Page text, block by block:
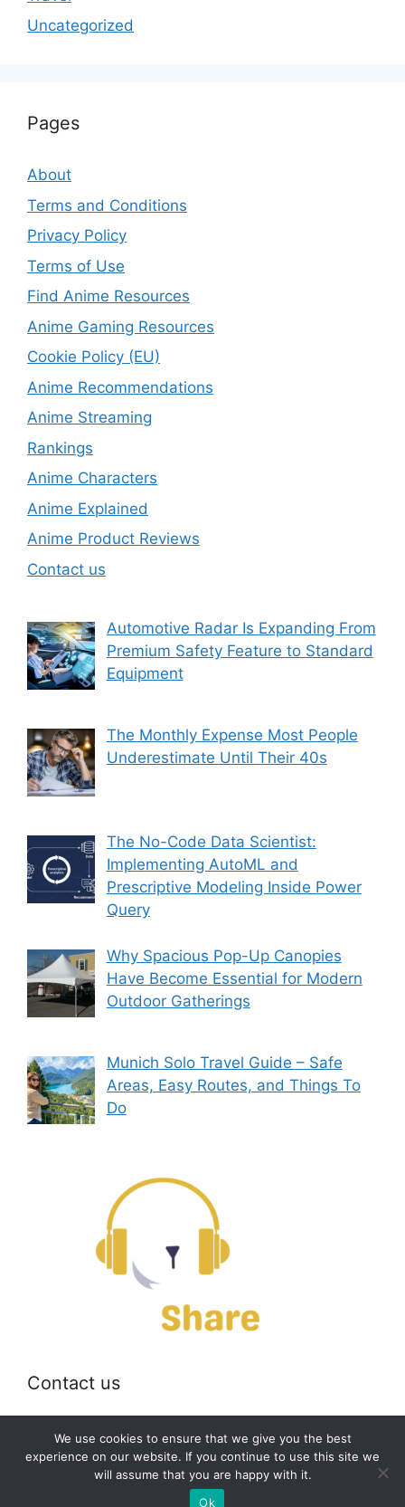
Uncategorized
Pages
About
Terms and Conditions
Privacy Policy
Terms of Use
Find Anime Resources
Anime Gaming Resources
Cookie Policy (EU)
Anime Recommendations
Anime Streaming
Rankings
Anime Characters
Anime Explained
Anime Product Reviews
Contact us
Automotive Radar Is Expanding From
Premium Safety Feature to Standard
Equipment
The Monthly Expense Most People
Underestimate Until Their 40s
The No-Code Data Scientist:
Implementing AutoML and
Prescriptive Modeling Inside Power
Query
Why Spacious Pop-Up Canopies
Have Become Essential for Modern
Outdoor Gatherings
Munich Solo Travel Guide – Safe
Areas, Easy Routes, and Things To
Do
Contact us
Email: off@bearshare.org
2026 © bearshare.org
We use cookies to ensure that we give you the best
experience on our website. If you continue to use this site we
will assume that you are happy with it.
Ok